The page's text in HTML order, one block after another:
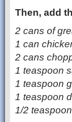
Then, add
2 cans of
1 can
2 cans
1 teaspoon
1 teaspoon
1 teaspoon
1/2